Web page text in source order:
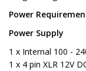
Power
Power Supply
1 x Internal 100 -
1 x 4 pin XLR 12V